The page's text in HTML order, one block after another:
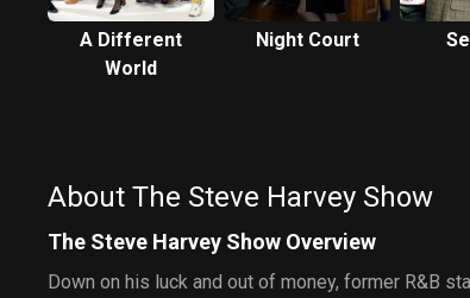
A Different
World
Night Court
About The Steve Harvey Show
The Steve Harvey Show Overview
Down on his luck and out of money, former R&B